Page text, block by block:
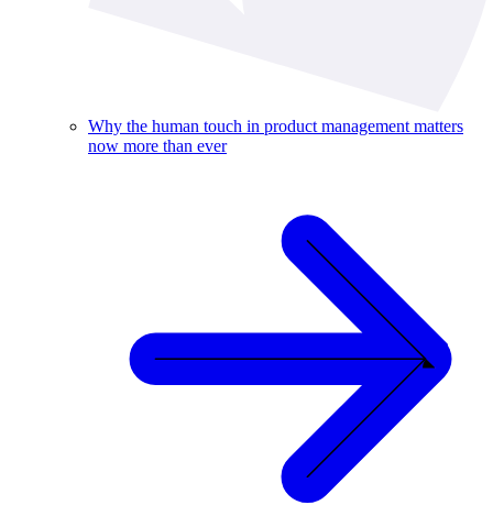
Why the human touch in product management matters
now more than ever